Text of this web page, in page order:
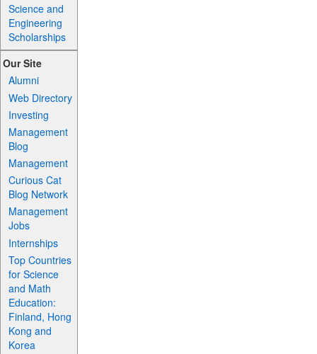
Science and
Engineering
Scholarships
Our Site
Alumni
Web Directory
Investing
Management
Blog
Management
Curious Cat
Blog Network
Management
Jobs
Internships
Top Countries
for Science
and Math
Education:
Finland, Hong
Kong and
Korea